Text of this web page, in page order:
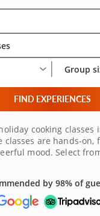
Group
FIND EXPERIENCES
cooking classes
classes are hands-on,
mood. Select
of the quality
and will be ready
process. Don't wait,
by 98% of